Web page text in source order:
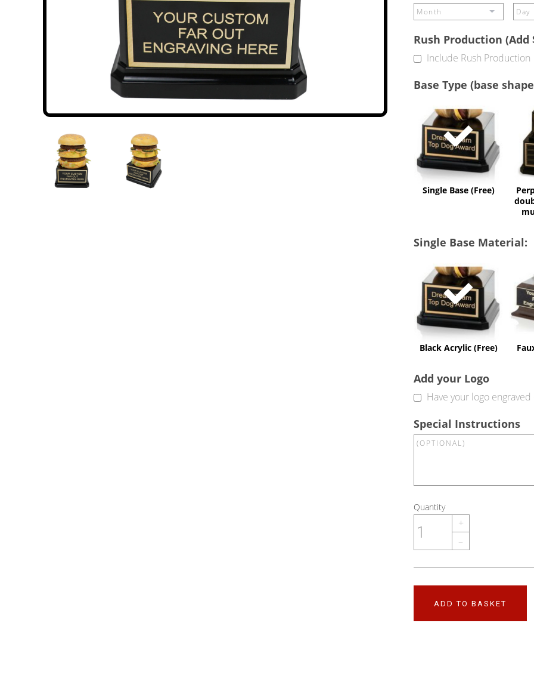
Rush Production (Add
Include Rush Production
Base Type (base
Base
(Free)
Single Base (Free)
Single Base Material:
Acrylic
(Free)
Black Acrylic (Free)
Add your Logo
Have your logo
Special Instructions
Quantity
+
–
ADD TO BASKET